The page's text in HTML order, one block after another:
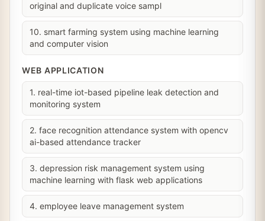
original and duplicate voice sampl
10. smart farming system using machine learning
and computer vision
WEB APPLICATION
1. real-time iot-based pipeline leak detection and
monitoring system
2. face recognition attendance system with opencv
ai-based attendance tracker
3. depression risk management system using
machine learning with flask web applications
4. employee leave management system